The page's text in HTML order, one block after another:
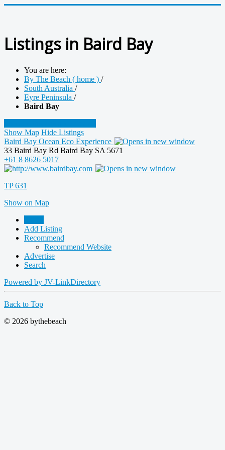
Listings in Baird Bay
You are here:
By The Beach ( home ) /
South Australia /
Eyre Peninsula /
Baird Bay
Show Map Hide Listings
Baird Bay Ocean Eco Experience
33 Baird Bay Rd Baird Bay SA 5671
+61 8 8626 5017
TP 631
Show on Map
Add Listing
Recommend
Recommend Website
Advertise
Search
Powered by JV-LinkDirectory
Back to Top
© 2026 bythebeach